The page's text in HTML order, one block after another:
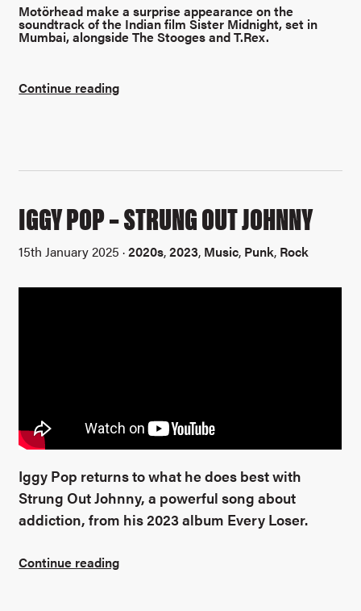
Motörhead make a surprise appearance on the
soundtrack of the Indian film Sister Midnight, set in
Mumbai, alongside The Stooges and T.Rex.
Continue reading
IGGY POP – STRUNG OUT JOHNNY
15th January 2025 ·2020s,2023, Music, Punk, Rock
Iggy Pop returns to what he does best with
Strung Out Johnny, a powerful song about
addiction, from his 2023 album Every Loser.
Continue reading